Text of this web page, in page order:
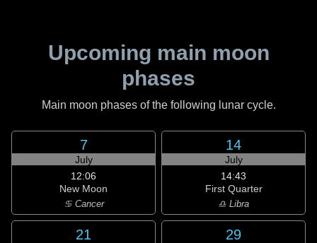
Upcoming main moon
phases
Main moon phases of the following lunar cycle.
7
July
12:06
New Moon
♋ Cancer
14
July
14:43
First Quarter
♎ Libra
21 29